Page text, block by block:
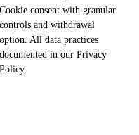
Cookie consent with granular
controls and withdrawal
option. All data practices
documented in our Privacy
Policy.